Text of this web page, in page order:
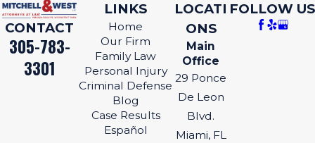
CONTACT
305-783-
3301
LINKS
Home
Our Firm
Family Law
Personal Injury
Criminal Defense
Blog
Case Results
Español
LOCATI
ONS
Main
Office
29 Ponce
De Leon
Blvd.
Miami, FL
FOLLOW US